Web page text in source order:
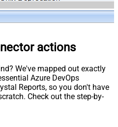
actions
We've mapped out exactly
Azure DevOps
Reports, so you don't have
Check out the step-by-